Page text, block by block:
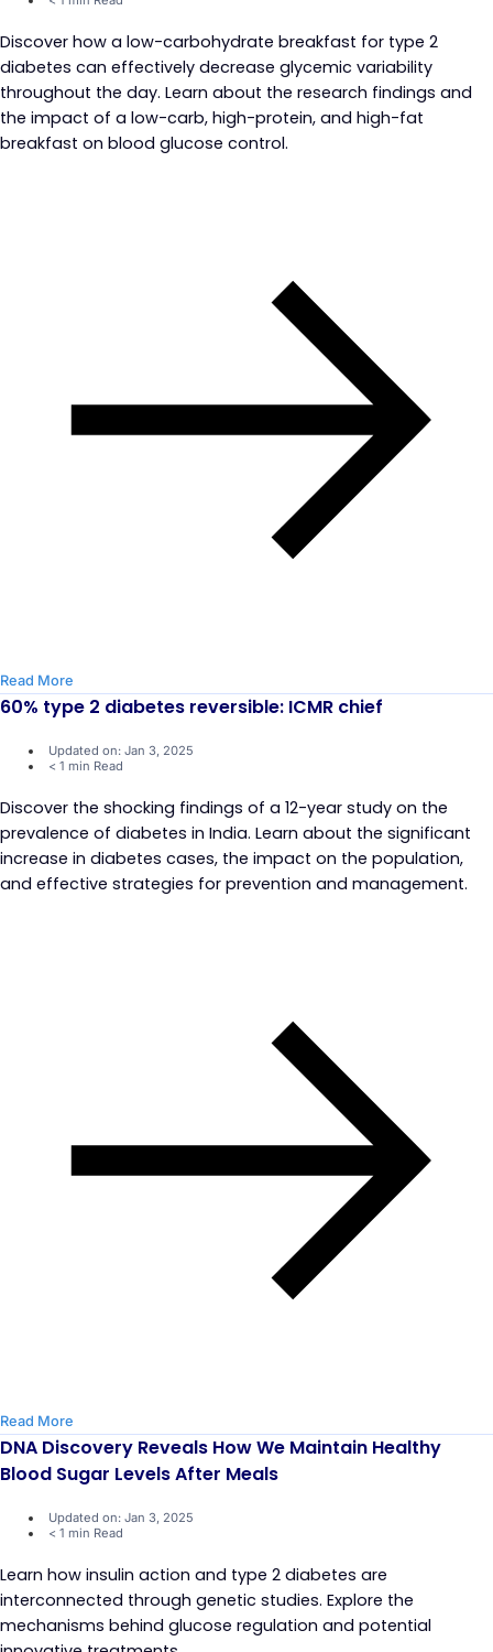
Discover how a low-carbohydrate breakfast for type 2
diabetes can effectively decrease glycemic variability
throughout the day. Learn about the research findings and
the impact of a low-carb, high-protein, and high-fat
breakfast on blood glucose control.
Read More
60% type 2 diabetes reversible: ICMR chief
Updated on: Jan 3, 2025
< 1 min Read
Discover the shocking findings of a 12-year study on the
prevalence of diabetes in India. Learn about the significant
increase in diabetes cases, the impact on the population,
and effective strategies for prevention and management.
Read More
DNA Discovery Reveals How We Maintain Healthy
Blood Sugar Levels After Meals
Updated on: Jan 3, 2025
< 1 min Read
Learn how insulin action and type 2 diabetes are
interconnected through genetic studies. Explore the
mechanisms behind glucose regulation and potential